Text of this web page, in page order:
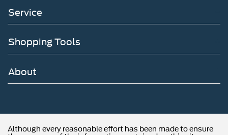
Service
Shopping Tools
About
Although every reasonable effort has been made to ensure